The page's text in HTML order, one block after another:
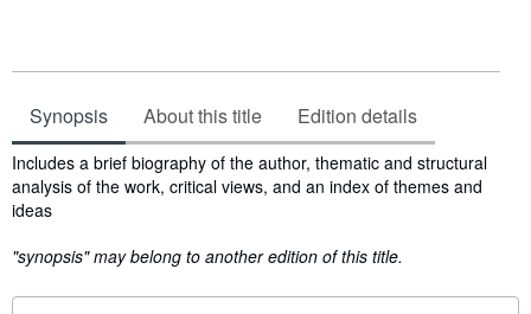
Synopsis About this title Edition details
Synopsis
Includes a brief biography of the author, thematic and structural
analysis of the work, critical views, and an index of themes and
ideas
"synopsis" may belong to another edition of this title.